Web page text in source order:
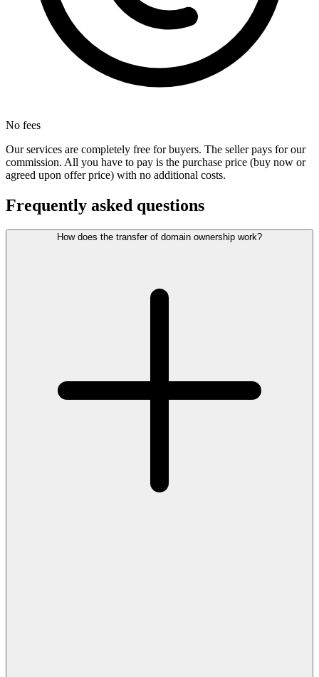
No fees
Our services are completely free for buyers. The seller pays for our
commission. All you have to pay is the purchase price (buy now or
agreed upon offer price) with no additional costs.
Frequently asked questions
How does the transfer of domain ownership work?